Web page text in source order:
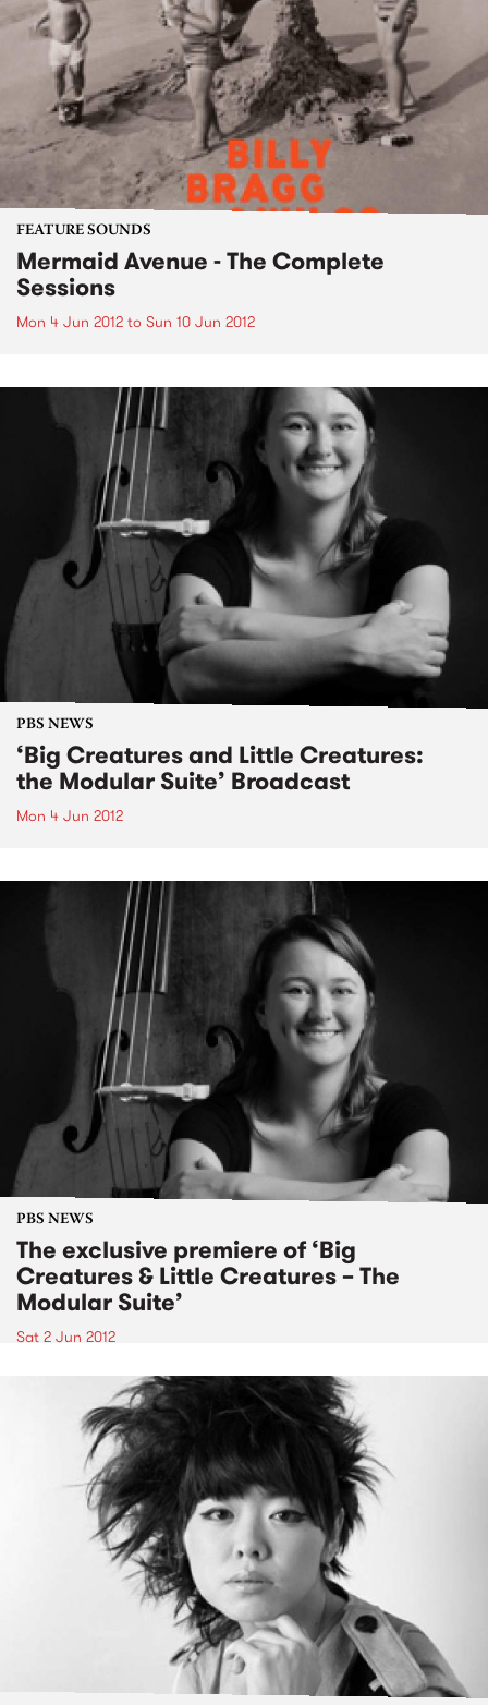
FEATURE SOUNDS
Mermaid Avenue - The Complete
Sessions
Mon 4 Jun 2012 to Sun 10 Jun 2012
PBS NEWS
‘Big Creatures and Little Creatures:
the Modular Suite’ Broadcast
Mon 4 Jun 2012
PBS NEWS
The exclusive premiere of ‘Big
Creatures & Little Creatures – The
Modular Suite’
Sat 2 Jun 2012